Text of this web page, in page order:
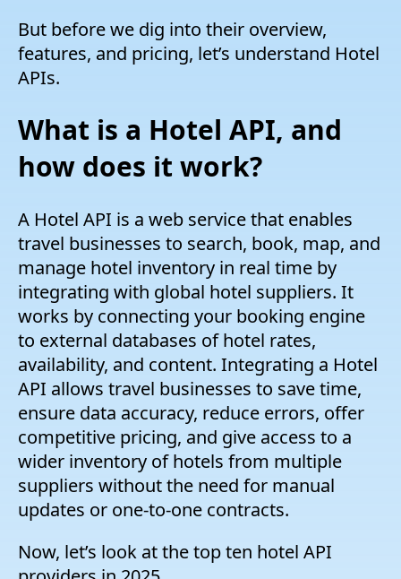
But before we dig into their overview,
features, and pricing, let’s understand Hotel
APIs.
What is a Hotel API, and
how does it work?
A Hotel API is a web service that enables
travel businesses to search, book, map, and
manage hotel inventory in real time by
integrating with global hotel suppliers. It
works by connecting your booking engine
to external databases of hotel rates,
availability, and content. Integrating a Hotel
API allows travel businesses to save time,
ensure data accuracy, reduce errors, offer
competitive pricing, and give access to a
wider inventory of hotels from multiple
suppliers without the need for manual
updates or one-to-one contracts.
Now, let’s look at the top ten hotel API